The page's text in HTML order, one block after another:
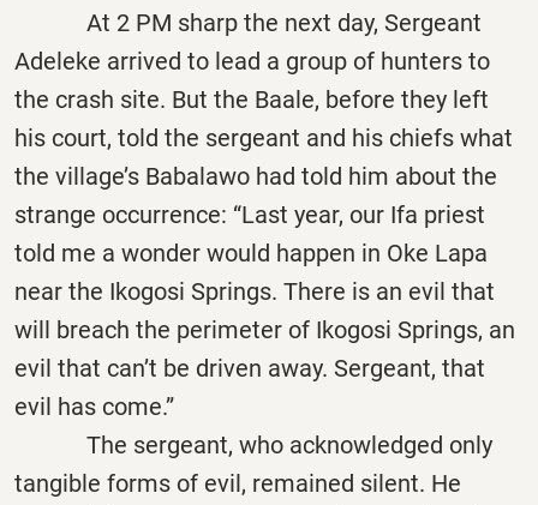
At 2 PM sharp the next day, Sergeant
Adeleke arrived to lead a group of hunters to
the crash site. But the Baale, before they left
his court, told the sergeant and his chiefs what
the village’s Babalawo had told him about the
strange occurrence: “Last year, our Ifa priest
told me a wonder would happen in Oke Lapa
near the Ikogosi Springs. There is an evil that
will breach the perimeter of Ikogosi Springs, an
evil that can’t be driven away. Sergeant, that
evil has come.”
The sergeant, who acknowledged only
tangible forms of evil, remained silent. He